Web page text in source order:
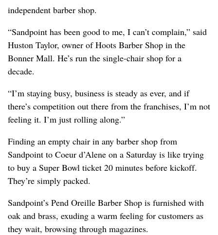
independent barber shop.
“Sandpoint has been good to me, I can’t complain,” said
Huston Taylor, owner of Hoots Barber Shop in the
Bonner Mall. He’s run the single-chair shop for a
decade.
“I’m staying busy, business is steady as ever, and if
there’s competition out there from the franchises, I’m not
feeling it. I’m just rolling along.”
Finding an empty chair in any barber shop from
Sandpoint to Coeur d’Alene on a Saturday is like trying
to buy a Super Bowl ticket 20 minutes before kickoff.
They’re simply packed.
Sandpoint’s Pend Oreille Barber Shop is furnished with
oak and brass, exuding a warm feeling for customers as
they wait, browsing through magazines.